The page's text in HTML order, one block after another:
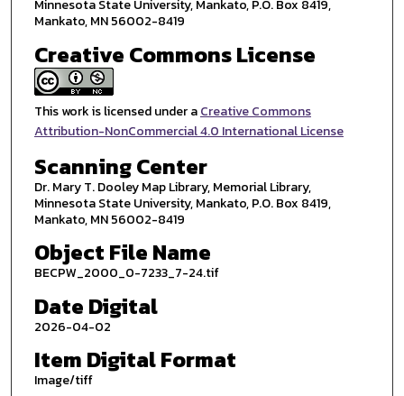
Minnesota State University, Mankato, P.O. Box 8419,
Mankato, MN 56002-8419
Creative Commons License
This work is licensed under aCreative Commons
Attribution-NonCommercial 4.0 International License
Scanning Center
Dr. Mary T. Dooley Map Library, Memorial Library,
Minnesota State University, Mankato, P.O. Box 8419,
Mankato, MN 56002-8419
Object File Name
BECPW_2000_0-7233_7-24.tif
Date Digital
2026-04-02
Item Digital Format
Image/tiff